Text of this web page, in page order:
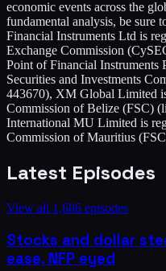
economic events across the
fundamental analysis, be
Financial Instruments Ltd is
Exchange Commission
Point of Financial Instruments
Securities and Investments
443670), XM Global Limited
Commission of Belize (FSC)
International MU Limited is
Commission of Mauritius
Latest Episodes
View all 1,686 episodes
Stocks and dollar
ease, NFP eyed